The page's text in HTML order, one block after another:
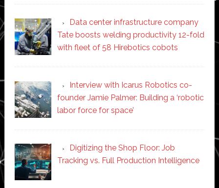
Data center infrastructure company
Tate boosts welding productivity 12-fold
with fleet of 58 Hirebotics cobots
Interview with Icarus Robotics co-
founder Jamie Palmer: Building a ‘robotic
labor force for space’
Digitizing the Shop Floor: Job
Tracking vs. Full Production Intelligence